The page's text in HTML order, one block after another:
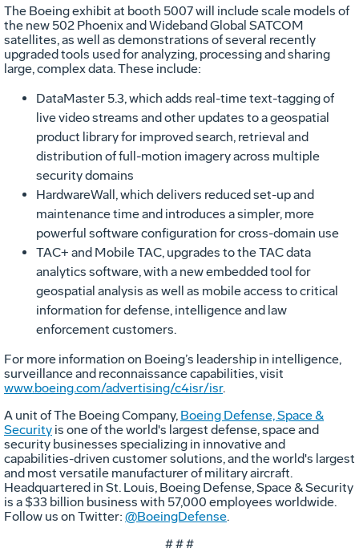
The Boeing exhibit at booth 5007 will include scale models of
the new 502 Phoenix and Wideband Global SATCOM
satellites, as well as demonstrations of several recently
upgraded tools used for analyzing, processing and sharing
large, complex data. These include:
DataMaster 5.3, which adds real-time text-tagging of
live video streams and other updates to a geospatial
product library for improved search, retrieval and
distribution of full-motion imagery across multiple
security domains
HardwareWall, which delivers reduced set-up and
maintenance time and introduces a simpler, more
powerful software configuration for cross-domain use
TAC+ and Mobile TAC, upgrades to the TAC data
analytics software, with a new embedded tool for
geospatial analysis as well as mobile access to critical
information for defense, intelligence and law
enforcement customers.
For more information on Boeing’s leadership in intelligence,
surveillance and reconnaissance capabilities, visit
www.boeing.com/advertising/c4isr/isr.
A unit of The Boeing Company, Boeing Defense, Space &
Security is one of the world's largest defense, space and
security businesses specializing in innovative and
capabilities-driven customer solutions, and the world's largest
and most versatile manufacturer of military aircraft.
Headquartered in St. Louis, Boeing Defense, Space & Security
is a $33 billion business with 57,000 employees worldwide.
Follow us on Twitter: @BoeingDefense.
# # #